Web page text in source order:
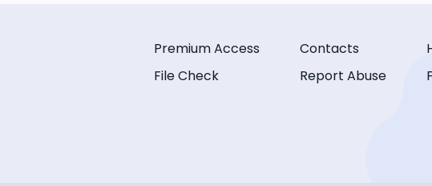
Premium Access
File Check
Contacts
Report Abuse